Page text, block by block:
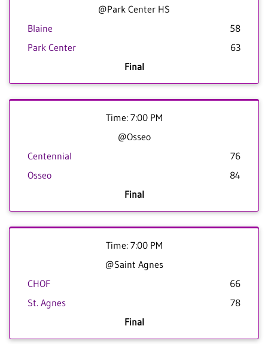
@Park Center HS
Blaine
58
Park Center
63
Final
Time: 7:00 PM
@Osseo
Centennial
76
Osseo
84
Final
Time: 7:00 PM
@Saint Agnes
CHOF
66
St. Agnes
78
Final